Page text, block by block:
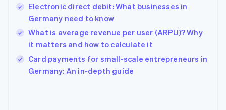
Electronic direct debit: What businesses in
Germany need to know
What is average revenue per user (ARPU)? Why
it matters and how to calculate it
Card payments for small-scale entrepreneurs in
Germany: An in-depth guide
Hungary
English
English
Ireland
English
Italy
English